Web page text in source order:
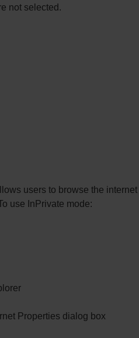
not selected.
users to browse the internet
use InPrivate mode:
Properties dialog box